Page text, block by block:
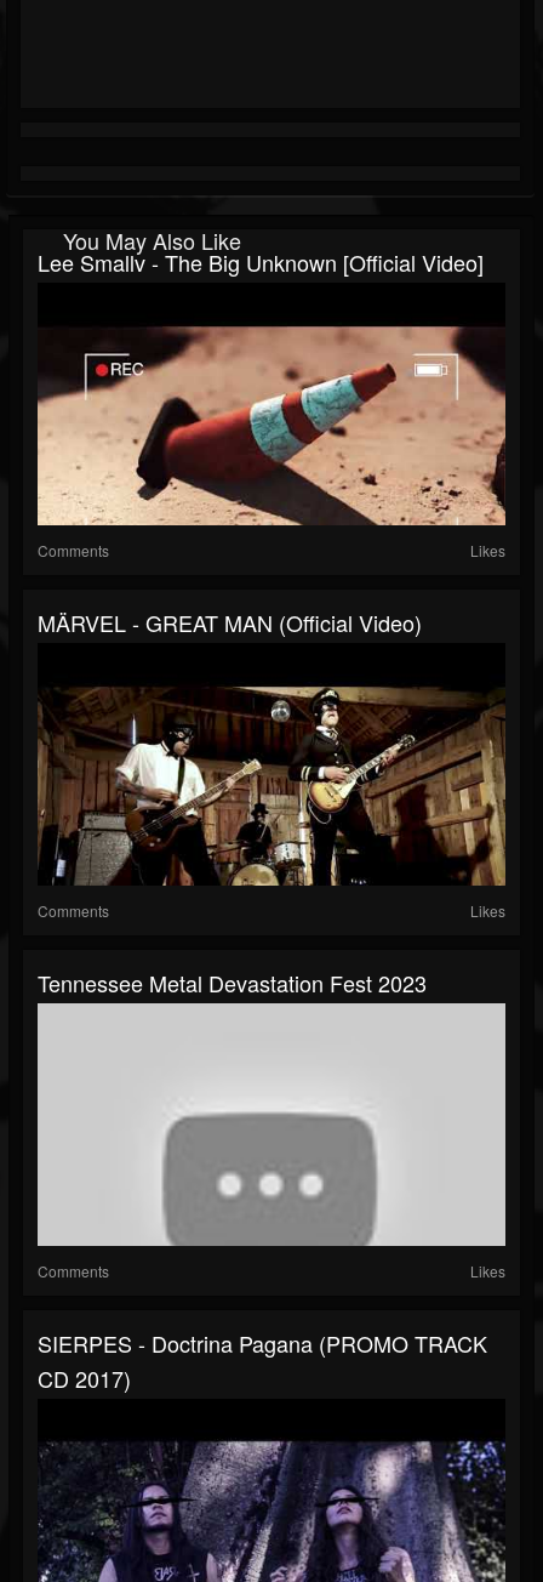
You May Also Like
Lee Smallv - The Big Unknown [Official Video]
Comments Likes
MÄRVEL - GREAT MAN (Official Video)
Comments Likes
Tennessee Metal Devastation Fest 2023
Comments Likes
SIERPES - Doctrina Pagana (PROMO TRACK
CD 2017)